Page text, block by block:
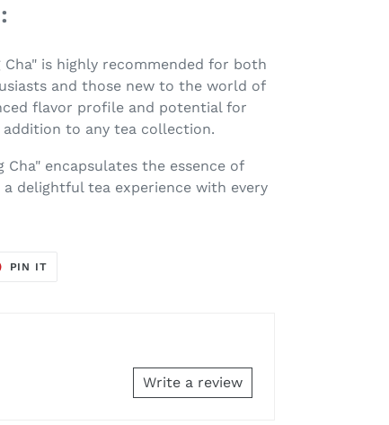
Cha" is highly recommended for both
and those new to the world of
flavor profile and potential for
addition to any tea collection.
Cha" encapsulates the essence of
delightful tea experience with every
PIN IT
Write a review